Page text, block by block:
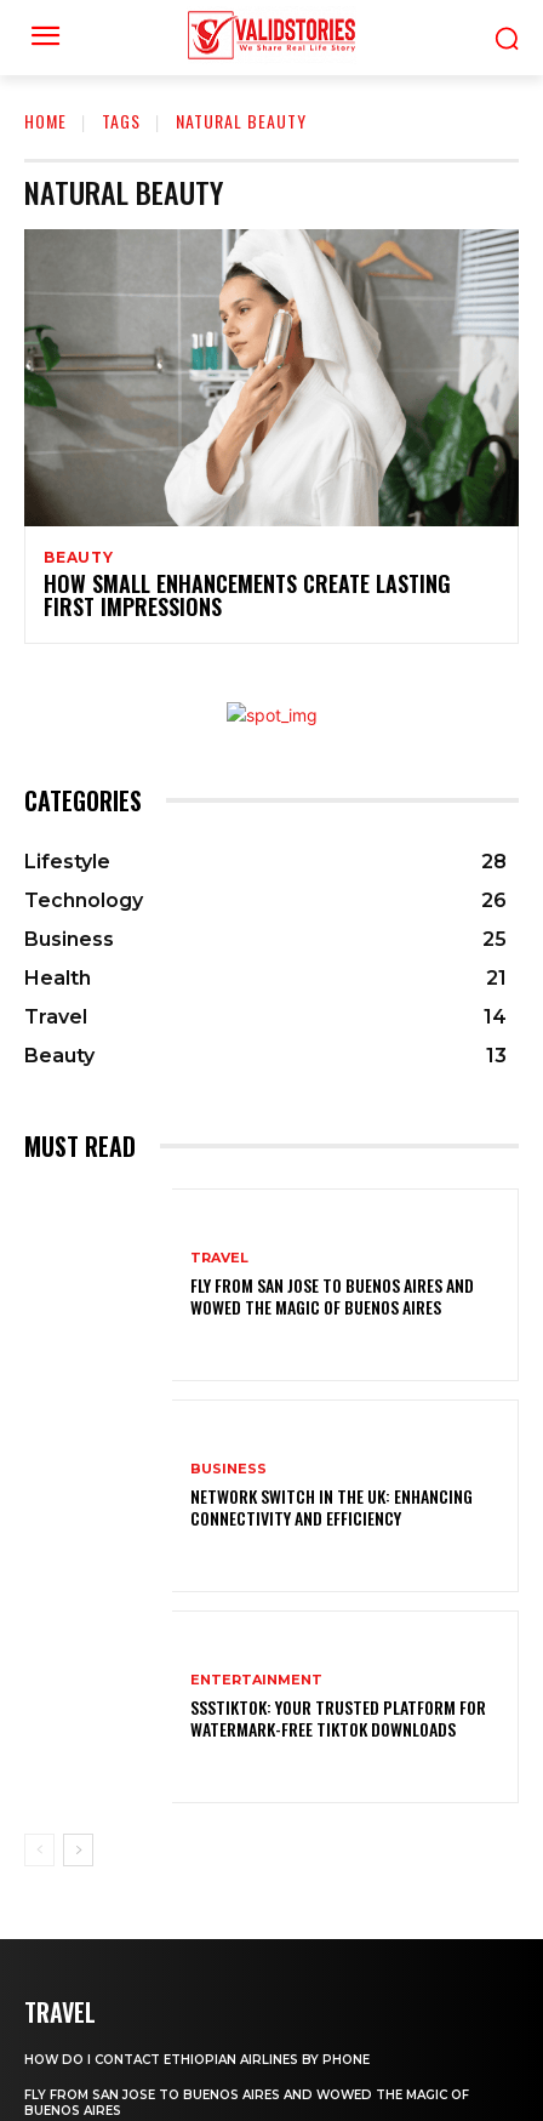
HOME TAGS NATURAL BEAUTY
NATURAL BEAUTY
BEAUTY
HOW SMALL ENHANCEMENTS CREATE LASTING
FIRST IMPRESSIONS
CATEGORIES
Lifestyle
28
Technology
26
Business
25
Health
21
Travel
14
Beauty
13
MUST READ
TRAVEL
FLY FROM SAN JOSE TO BUENOS AIRES AND
WOWED THE MAGIC OF BUENOS AIRES
BUSINESS
NETWORK SWITCH IN THE UK: ENHANCING
CONNECTIVITY AND EFFICIENCY
ENTERTAINMENT
SSSTIKTOK: YOUR TRUSTED PLATFORM FOR
WATERMARK-FREE TIKTOK DOWNLOADS
TRAVEL
HOW DO I CONTACT ETHIOPIAN AIRLINES BY PHONE
FLY FROM SAN JOSE TO BUENOS AIRES AND WOWED THE MAGIC OF
BUENOS AIRES